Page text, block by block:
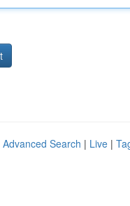
Advanced Search | Live |